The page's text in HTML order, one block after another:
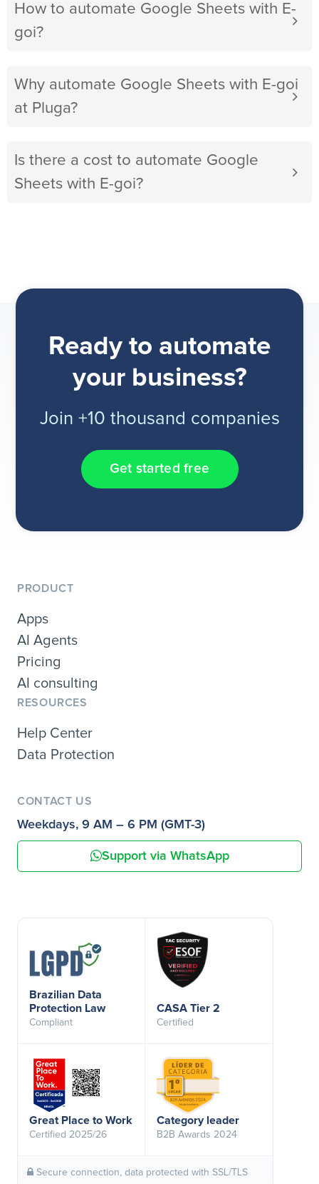
How to automate Google Sheets with E-
goi?
Why automate Google Sheets with E-goi
at Pluga?
Is there a cost to automate Google
Sheets with E-goi?
Ready to automate
your business?
Join +10 thousand companies
Get started free
PRODUCT
Apps
AI Agents
Pricing
AI consulting
RESOURCES
Help Center
Data Protection
CONTACT US
Weekdays, 9 AM – 6 PM (GMT-3)
Support via WhatsApp
Brazilian Data
Protection Law
Compliant
CASA Tier 2
Certified
Great Place to Work
Certified 2025/26
Category leader
B2B Awards 2024
Secure connection, data protected with SSL/TLS